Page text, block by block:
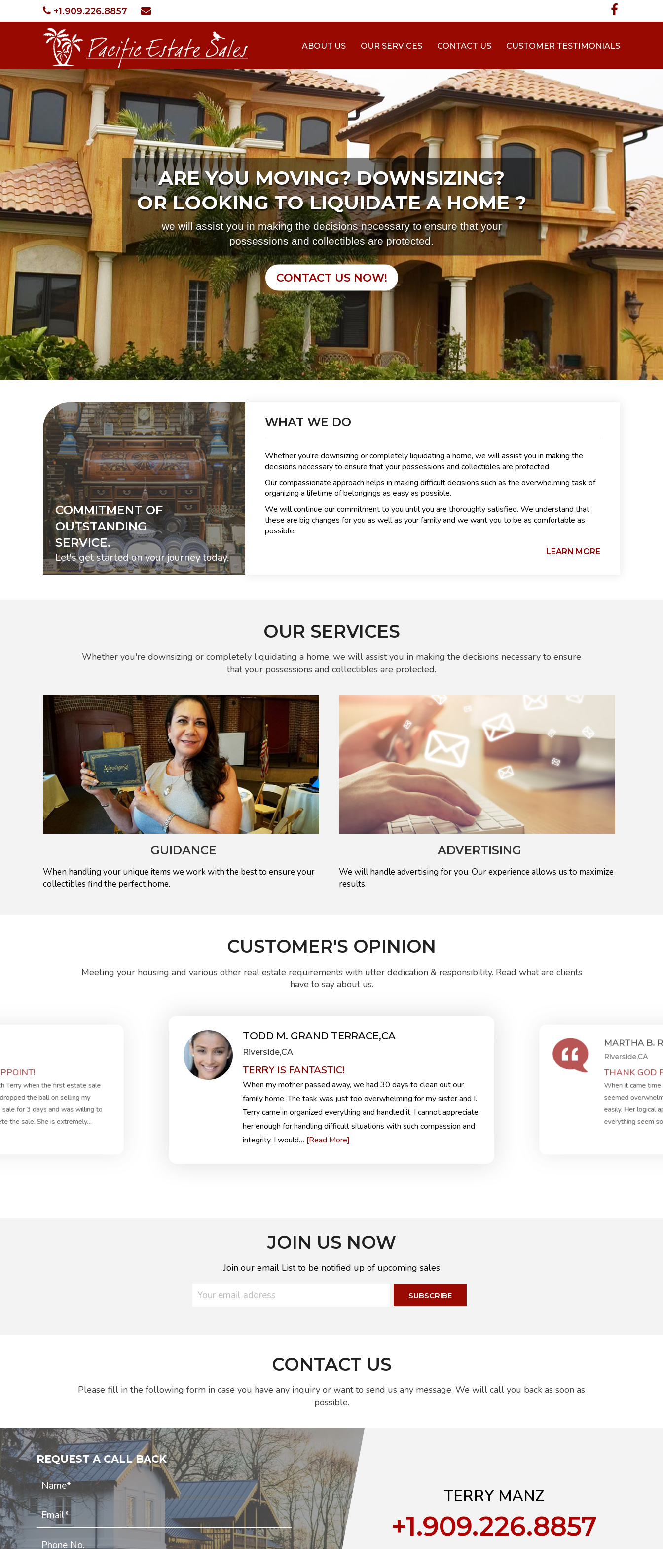
ABOUT US OUR SERVICES CONTACT US CUSTOMER TESTIMONIALS
+1.909.226.8857
ARE YOU MOVING? DOWNSIZING?
OR LOOKING TO LIQUIDATE A HOME ?
we will assist you in making the decisions necessary to ensure that your
possessions and collectibles are protected.
CONTACT US NOW!
COMMITMENT OF
OUTSTANDING
SERVICE.
Let's get started on your journey today.
WHAT WE DO
Whether you're downsizing or completely liquidating a home, we will assist you in making the
decisions necessary to ensure that your possessions and collectibles are protected.
Our compassionate approach helps in making difficult decisions such as the overwhelming task of
organizing a lifetime of belongings as easy as possible.
We will continue our commitment to you until you are thoroughly satisfied. We understand that
these are big changes for you as well as your family and we want you to be as comfortable as
possible.
LEARN MORE
OUR SERVICES
Whether you're downsizing or completely liquidating a home, we will assist you in making the decisions necessary to ensure
that your possessions and collectibles are protected.
GUIDANCE
When handling your unique items we work with the best to ensure your
collectibles find the perfect home.
ADVERTISING
We will handle advertising for you. Our experience allows us to maximize
results.
CUSTOMER'S OPINION
Meeting your housing and various other real estate requirements with utter dedication & responsibility. Read what are clients
have to say about us.
Terry when the first estate sale
the ball on selling my
sale for 3 days and was willing to
the sale. She is extremely…
TODD M. GRAND TERRACE,CA
Riverside,CA
TERRY IS FANTASTIC!
When my mother passed away, we had 30 days to clean out our
family home. The task was just too overwhelming for my sister and I.
Terry came in organized everything and handled it. I cannot appreciate
her enough for handling difficult situations with such compassion and
integrity. I would… [Read More]
MARTHA B.
Riverside,CA
THANK GOD
When it came
seemed
easily. Her logical
everything seem
JOIN US NOW
Join our email List to be notified up of upcoming sales
CONTACT US
Please fill in the following form in case you have any inquiry or want to send us any message. We will call you back as soon as
possible.
REQUEST A CALL BACK
TERRY MANZ
+1.909.226.8857